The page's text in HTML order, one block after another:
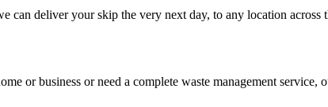
can deliver your skip the very next day, to any location across
or business or need a complete waste management service,